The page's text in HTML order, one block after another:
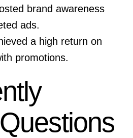
brand awareness
ads.
a high return on
promotions.